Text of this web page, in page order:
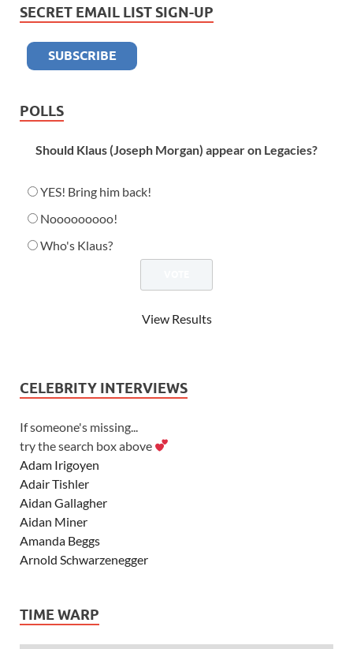
SECRET EMAIL LIST SIGN-UP
POLLS
Should Klaus (Joseph Morgan) appear on Legacies?
YES! Bring him back!
Nooooooooo!
Who's Klaus?
View Results
CELEBRITY INTERVIEWS
If someone's missing...
try the search box above
Adam Irigoyen
Adair Tishler
Aidan Gallagher
Aidan Miner
Amanda Beggs
Arnold Schwarzenegger
Ashley Tisdale
TIME WARP